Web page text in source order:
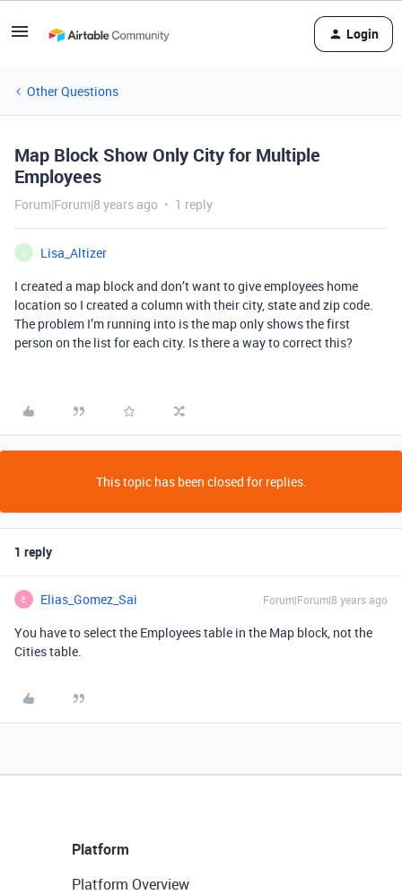
Login
Other Questions
Map Block Show Only City for Multiple
Employees
Forum|Forum|8 years ago 1 reply
Lisa_Altizer
I created a map block and don’t want to give employees home
location so I created a column with their city, state and zip code.
The problem I’m running into is the map only shows the first
person on the list for each city. Is there a way to correct this?
This topic has been closed for replies.
1 reply
E Elias_Gomez_Sai Forum|Forum|8 years ago
You have to select the Employees table in the Map block, not the
Cities table.
Platform
Platform Overview